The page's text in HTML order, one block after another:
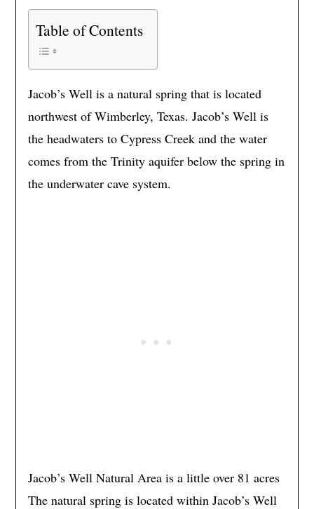
Table of Contents
Jacob’s Well is a natural spring that is located
northwest of Wimberley, Texas. Jacob’s Well is
the headwaters to Cypress Creek and the water
comes from the Trinity aquifer below the spring in
the underwater cave system.
Jacob’s Well Natural Area is a little over 81 acres
The natural spring is located within Jacob’s Well